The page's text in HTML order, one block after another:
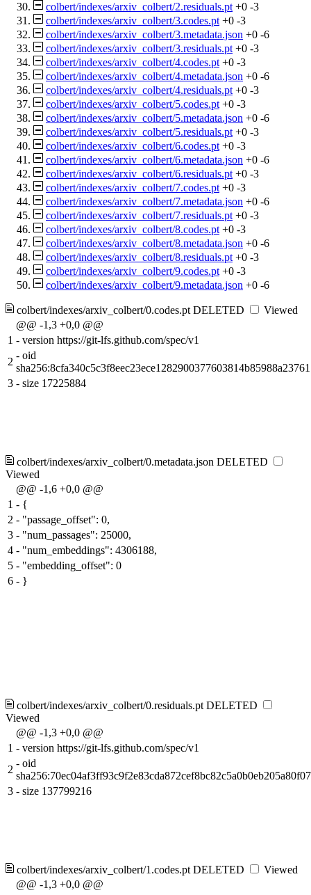
colbert/indexes/arxiv_colbert/2.residuals.pt +0 -3
colbert/indexes/arxiv_colbert/3.codes.pt +0 -3
colbert/indexes/arxiv_colbert/3.metadata.json +0 -6
colbert/indexes/arxiv_colbert/3.residuals.pt +0 -3
colbert/indexes/arxiv_colbert/4.codes.pt +0 -3
colbert/indexes/arxiv_colbert/4.metadata.json +0 -6
colbert/indexes/arxiv_colbert/4.residuals.pt +0 -3
colbert/indexes/arxiv_colbert/5.codes.pt +0 -3
colbert/indexes/arxiv_colbert/5.metadata.json +0 -6
colbert/indexes/arxiv_colbert/5.residuals.pt +0 -3
colbert/indexes/arxiv_colbert/6.codes.pt +0 -3
colbert/indexes/arxiv_colbert/6.metadata.json +0 -6
colbert/indexes/arxiv_colbert/6.residuals.pt +0 -3
colbert/indexes/arxiv_colbert/7.codes.pt +0 -3
colbert/indexes/arxiv_colbert/7.metadata.json +0 -6
colbert/indexes/arxiv_colbert/7.residuals.pt +0 -3
colbert/indexes/arxiv_colbert/8.codes.pt +0 -3
colbert/indexes/arxiv_colbert/8.metadata.json +0 -6
colbert/indexes/arxiv_colbert/8.residuals.pt +0 -3
colbert/indexes/arxiv_colbert/9.codes.pt +0 -3
colbert/indexes/arxiv_colbert/9.metadata.json +0 -6
colbert/indexes/arxiv_colbert/0.codes.pt DELETED
Viewed
@@ -1,3 +0,0 @@
1 - version https://git-lfs.github.com/spec/v1
2
- oid
3 - size 17225884
colbert/indexes/arxiv_colbert/0.metadata.json DELETED
Viewed
@@ -1,6 +0,0 @@
1 - {
2 - "passage_offset": 0,
3 - "num_passages": 25000,
4 - "num_embeddings": 4306188,
5 - "embedding_offset": 0
6 - }
colbert/indexes/arxiv_colbert/0.residuals.pt DELETED
Viewed
@@ -1,3 +0,0 @@
1 - version https://git-lfs.github.com/spec/v1
2
- oid
3 - size 137799216
colbert/indexes/arxiv_colbert/1.codes.pt DELETED
Viewed
@@ -1,3 +0,0 @@